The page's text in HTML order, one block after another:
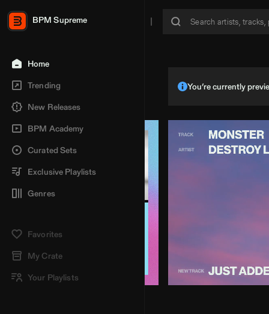
BPM Supreme
Home
Trending
New Releases
BPM Academy
Curated Sets
Exclusive Playlists
Genres
Favorites
My Crate
Your Playlists
You’re currently